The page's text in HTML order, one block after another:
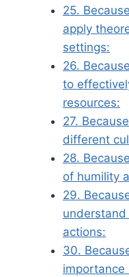
25.
apply
settings:
26.
to
resources:
27.
different
28.
of humility
29.
actions:
30.
importance